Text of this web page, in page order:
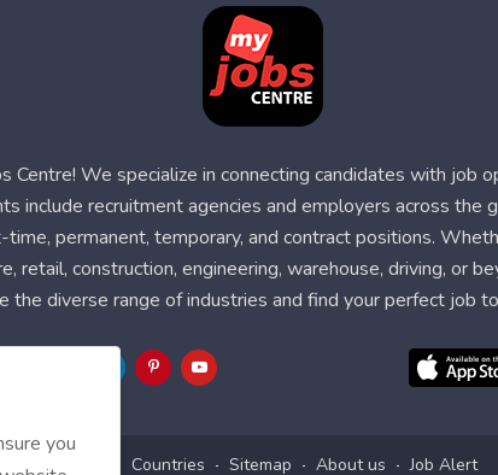
Centre! We specialize in connecting candidates with job
include recruitment agencies and employers across the
permanent, temporary, and contract positions.
retail, construction, engineering, warehouse, driving, or
the diverse range of industries and find your perfect job
Contact Countries Sitemap About us Job Alert
you